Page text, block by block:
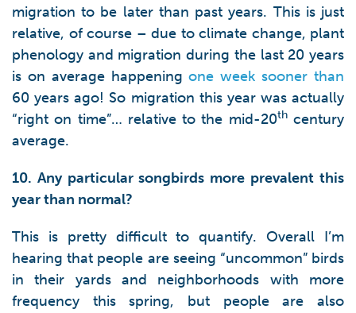
migration to be later than past years. This is just
relative, of course – due to climate change, plant
phenology and migration during the last 20 years
is on average happeningone week sooner than
60 years ago! So migration this year was actually
“right on time”… relative to the mid-20thcentury
average.
10. Any particular songbirds more prevalent this
year than normal?
This is pretty difficult to quantify. Overall I’m
hearing that people are seeing “uncommon” birds
in their yards and neighborhoods with more
frequency this spring, but people are also